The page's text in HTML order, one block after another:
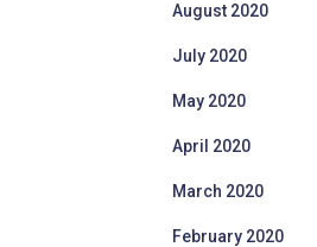
August 2020
July 2020
May 2020
April 2020
March 2020
February 2020